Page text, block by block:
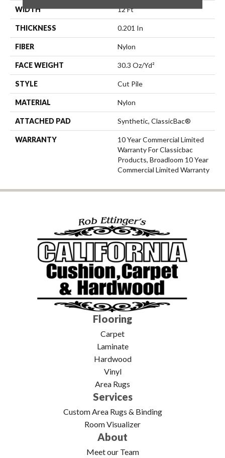
WIDTH 12 Ft
THICKNESS 0.201 In
FIBER Nylon
FACE WEIGHT 30.3 Oz/yd²
STYLE Cut Pile
MATERIAL Nylon
ATTACHED PAD Synthetic, ClassicBac®
WARRANTY
10 Year Commercial Limited
Warranty For Classicbac
Products, Broadloom 10 Year
Commercial Limited Warranty
Flooring
Carpet
Laminate
Hardwood
Vinyl
Area Rugs
Services
Custom Area Rugs & Binding
Room Visualizer
About
Meet our Team